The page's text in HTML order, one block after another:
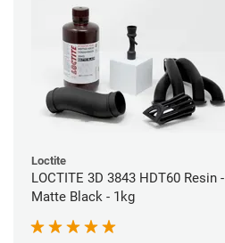
Loctite
LOCTITE 3D 3843 HDT60 Resin -
Matte Black - 1kg